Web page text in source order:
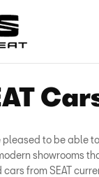
pleased to be able
showrooms
from SEAT